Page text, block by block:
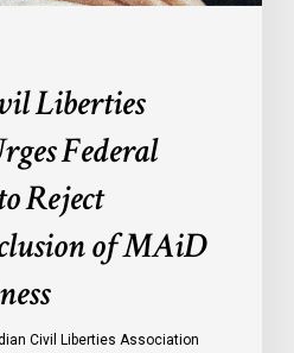
Liberties
Federal
Reject
of MAiD
Civil Liberties Association